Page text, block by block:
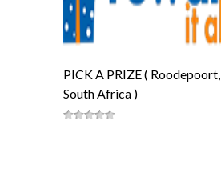
PICK A PRIZE ( Roodepoort,
South Africa )